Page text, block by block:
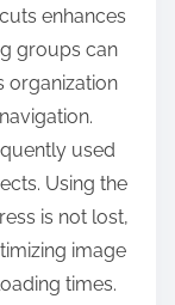
enhances
groups can
organization
used
Using the
is not lost,
image
times.